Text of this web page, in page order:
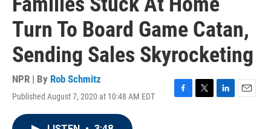
Turn To Board Game Catan,
Sending Sales Skyrocketing
NPR | By Rob Schmitz
Published August 7, 2020 at 10:48 AM EDT
F
T
L
E